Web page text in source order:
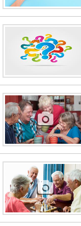
2. They
spider was
the tent and
3. They
set against the